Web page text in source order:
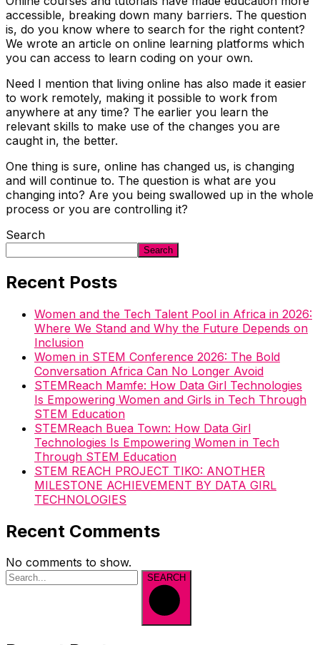
accessible, breaking down many barriers. The question
is, do you know where to search for the right content?
We wrote an article on online learning platforms which
you can access to learn coding on your own.
Need I mention that living online has also made it easier
to work remotely, making it possible to work from
anywhere at any time? The earlier you learn the
relevant skills to make use of the changes you are
caught in, the better.
One thing is sure, online has changed us, is changing
and will continue to. The question is what are you
changing into? Are you being swallowed up in the whole
process or you are controlling it?
Search
Search
Recent Posts
Women and the Tech Talent Pool in Africa in 2026:
Where We Stand and Why the Future Depends on
Inclusion
Women in STEM Conference 2026: The Bold
Conversation Africa Can No Longer Avoid
STEMReach Mamfe: How Data Girl Technologies
Is Empowering Women and Girls in Tech Through
STEM Education
STEMReach Buea Town: How Data Girl
Technologies Is Empowering Women in Tech
Through STEM Education
STEM REACH PROJECT TIKO: ANOTHER
MILESTONE ACHIEVEMENT BY DATA GIRL
TECHNOLOGIES
Recent Comments
No comments to show.
SEARCH